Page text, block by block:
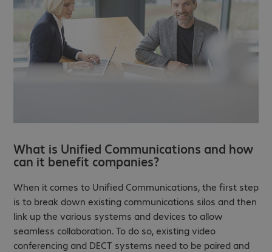
What is Unified Communications and how
can it benefit companies?
When it comes to Unified Communications, the first step
is to break down existing communications silos and then
link up the various systems and devices to allow
seamless collaboration. To do so, existing video
conferencing and DECT systems need to be paired and